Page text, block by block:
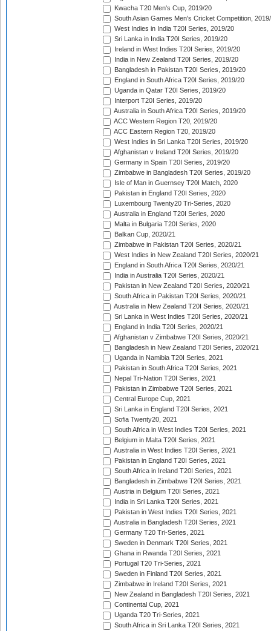
Kwacha T20 Men's Cup, 2019/20
South Asian Games Men's Cricket Competition,
West Indies in India T20I Series, 2019/20
Sri Lanka in India T20I Series, 2019/20
Ireland in West Indies T20I Series, 2019/20
India in New Zealand T20I Series, 2019/20
Bangladesh in Pakistan T20I Series, 2019/20
England in South Africa T20I Series, 2019/20
Uganda in Qatar T20I Series, 2019/20
Interport T20I Series, 2019/20
Australia in South Africa T20I Series, 2019/20
ACC Western Region T20, 2019/20
ACC Eastern Region T20, 2019/20
West Indies in Sri Lanka T20I Series, 2019/20
Afghanistan v Ireland T20I Series, 2019/20
Germany in Spain T20I Series, 2019/20
Zimbabwe in Bangladesh T20I Series, 2019/20
Isle of Man in Guernsey T20I Match, 2020
Pakistan in England T20I Series, 2020
Luxembourg Twenty20 Tri-Series, 2020
Australia in England T20I Series, 2020
Malta in Bulgaria T20I Series, 2020
Balkan Cup, 2020/21
Zimbabwe in Pakistan T20I Series, 2020/21
West Indies in New Zealand T20I Series, 2020/21
England in South Africa T20I Series, 2020/21
India in Australia T20I Series, 2020/21
Pakistan in New Zealand T20I Series, 2020/21
South Africa in Pakistan T20I Series, 2020/21
Australia in New Zealand T20I Series, 2020/21
Sri Lanka in West Indies T20I Series, 2020/21
England in India T20I Series, 2020/21
Afghanistan v Zimbabwe T20I Series, 2020/21
Bangladesh in New Zealand T20I Series, 2020/21
Uganda in Namibia T20I Series, 2021
Pakistan in South Africa T20I Series, 2021
Nepal Tri-Nation T20I Series, 2021
Pakistan in Zimbabwe T20I Series, 2021
Central Europe Cup, 2021
Sri Lanka in England T20I Series, 2021
Sofia Twenty20, 2021
South Africa in West Indies T20I Series, 2021
Belgium in Malta T20I Series, 2021
Australia in West Indies T20I Series, 2021
Pakistan in England T20I Series, 2021
South Africa in Ireland T20I Series, 2021
Bangladesh in Zimbabwe T20I Series, 2021
Austria in Belgium T20I Series, 2021
India in Sri Lanka T20I Series, 2021
Pakistan in West Indies T20I Series, 2021
Australia in Bangladesh T20I Series, 2021
Germany T20 Tri-Series, 2021
Sweden in Denmark T20I Series, 2021
Ghana in Rwanda T20I Series, 2021
Portugal T20 Tri-Series, 2021
Sweden in Finland T20I Series, 2021
Zimbabwe in Ireland T20I Series, 2021
New Zealand in Bangladesh T20I Series, 2021
Continental Cup, 2021
Uganda T20 Tri-Series, 2021
South Africa in Sri Lanka T20I Series, 2021